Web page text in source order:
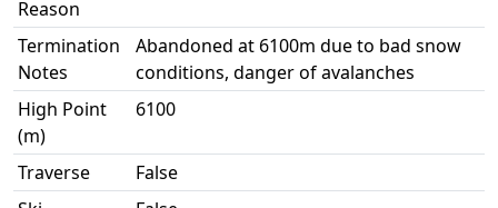
Reason
Termination
Notes
Abandoned at 6100m due to bad snow
conditions, danger of avalanches
High Point
(m)
6100
Traverse
False